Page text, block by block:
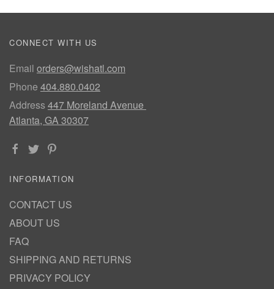
CONNECT WITH US
Email orders@wishatl.com
Phone 404.880.0402
Address447 Moreland Avenue
Atlanta, GA 30307
INFORMATION
CONTACT US
ABOUT US
FAQ
SHIPPING AND RETURNS
PRIVACY POLICY